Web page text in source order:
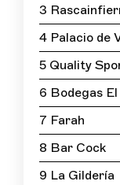
3
4 Palacio de
5 Quality
6 Bodegas
7 Farah
8 Bar Cock
9 La Gildería